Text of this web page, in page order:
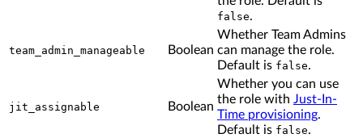
false.
team_admin_manageable Boolean
Whether Team Admins
can manage the role.
Default is false.
jit_assignable Boolean
Whether you can use
the role with Just-In-
Time provisioning.
Default is false.